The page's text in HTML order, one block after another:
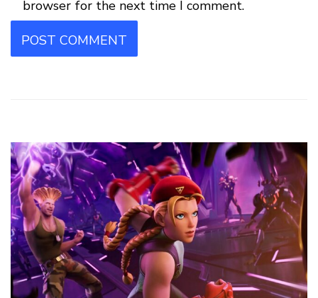
browser for the next time I comment.